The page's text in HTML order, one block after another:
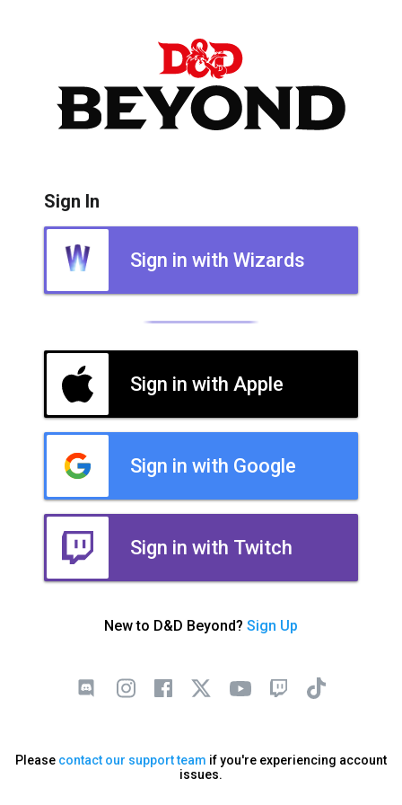
Sign In
Sign in with Wizards
Sign in with Apple
Sign in with Google
Sign in with Twitch
New to D&D Beyond? Sign Up
Please contact our support team if you're experiencing account
issues.